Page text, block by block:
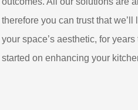
therefore you can trust that
your space’s aesthetic, for
started on enhancing your